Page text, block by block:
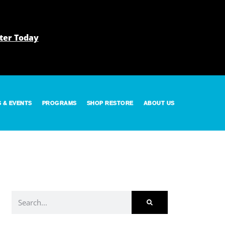
Today
& EVENTS PROGRAMS SHOP RESTORE ABOUT US
Search